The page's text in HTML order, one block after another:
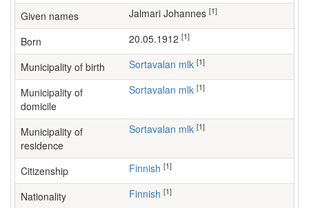
Given names Jalmari Johannes [1]
Born 20.05.1912 [1]
Municipality of birth Sortavalan mlk [1]
Municipality of
domicile
Sortavalan mlk [1]
Municipality of
residence
Sortavalan mlk [1]
Citizenship Finnish [1]
Nationality Finnish [1]